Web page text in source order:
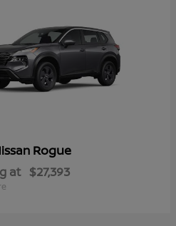
Rogue
at $27,393